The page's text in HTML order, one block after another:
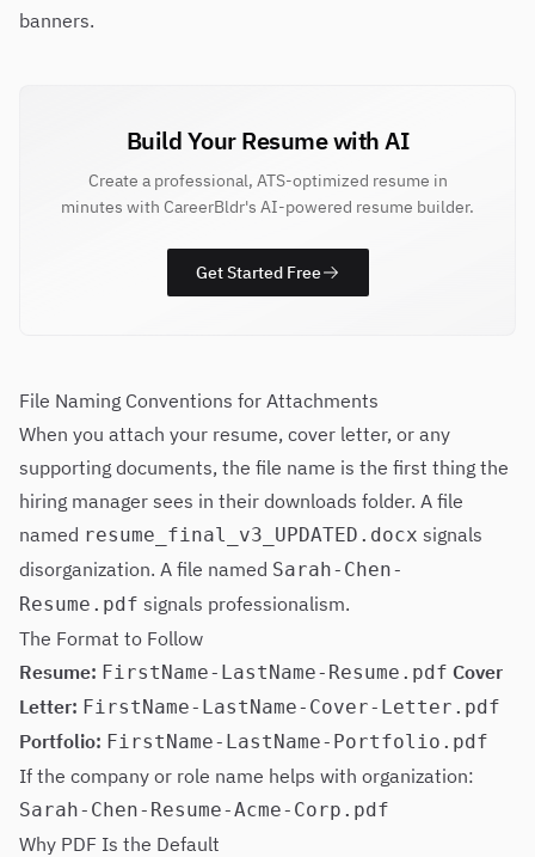
banners.
Build Your Resume with AI
Create a professional, ATS-optimized resume in
minutes with CareerBldr's AI-powered resume builder.
Get Started Free
File Naming Conventions for Attachments
When you attach your resume, cover letter, or any
supporting documents, the file name is the first thing the
hiring manager sees in their downloads folder. A file
named resume_final_v3_UPDATED.docx signals
disorganization. A file named Sarah-Chen-
Resume.pdf signals professionalism.
The Format to Follow
Resume: FirstName-LastName-Resume.pdf Cover
Letter: FirstName-LastName-Cover-Letter.pdf
Portfolio: FirstName-LastName-Portfolio.pdf
If the company or role name helps with organization:
Sarah-Chen-Resume-Acme-Corp.pdf
Why PDF Is the Default